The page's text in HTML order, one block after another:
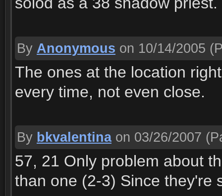
By Anonymous on 10/14/2005
The ones at the location
every time, not even close.
By bkvalentina on 03/26/2007
57, 21 Only problem about
than one (2-3) Since they're